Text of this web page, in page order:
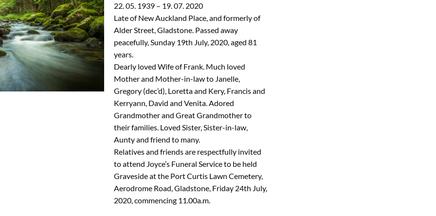
22. 05. 1939 – 19. 07. 2020
Late of New Auckland Place, and formerly of
Alder Street, Gladstone. Passed away
peacefully, Sunday 19th July, 2020, aged 81
years.
Dearly loved Wife of Frank. Much loved
Mother and Mother-in-law to Janelle,
Gregory (dec’d), Loretta and Kery, Francis and
Kerryann, David and Venita. Adored
Grandmother and Great Grandmother to
their families. Loved Sister, Sister-in-law,
Aunty and friend to many.
Relatives and friends are respectfully invited
to attend Joyce’s Funeral Service to be held
Graveside at the Port Curtis Lawn Cemetery,
Aerodrome Road, Gladstone, Friday 24th July,
2020, commencing 11.00a.m.